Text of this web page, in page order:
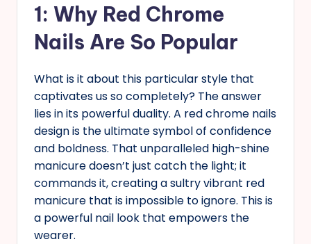
1: Why Red Chrome
Nails Are So Popular
What is it about this particular style that
captivates us so completely? The answer
lies in its powerful duality. A red chrome nails
design is the ultimate symbol of confidence
and boldness. That unparalleled high-shine
manicure doesn’t just catch the light; it
commands it, creating a sultry vibrant red
manicure that is impossible to ignore. This is
a powerful nail look that empowers the
wearer.